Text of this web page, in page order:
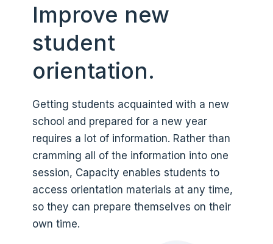
Improve new
student
orientation.
Getting students acquainted with a new
school and prepared for a new year
requires a lot of information. Rather than
cramming all of the information into one
session, Capacity enables students to
access orientation materials at any time,
so they can prepare themselves on their
own time.